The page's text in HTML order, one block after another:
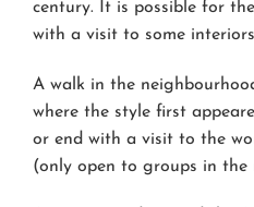
century. It is possible for
with a visit to some
A walk in the
where the style first
or end with a visit to the
(only open to groups in the